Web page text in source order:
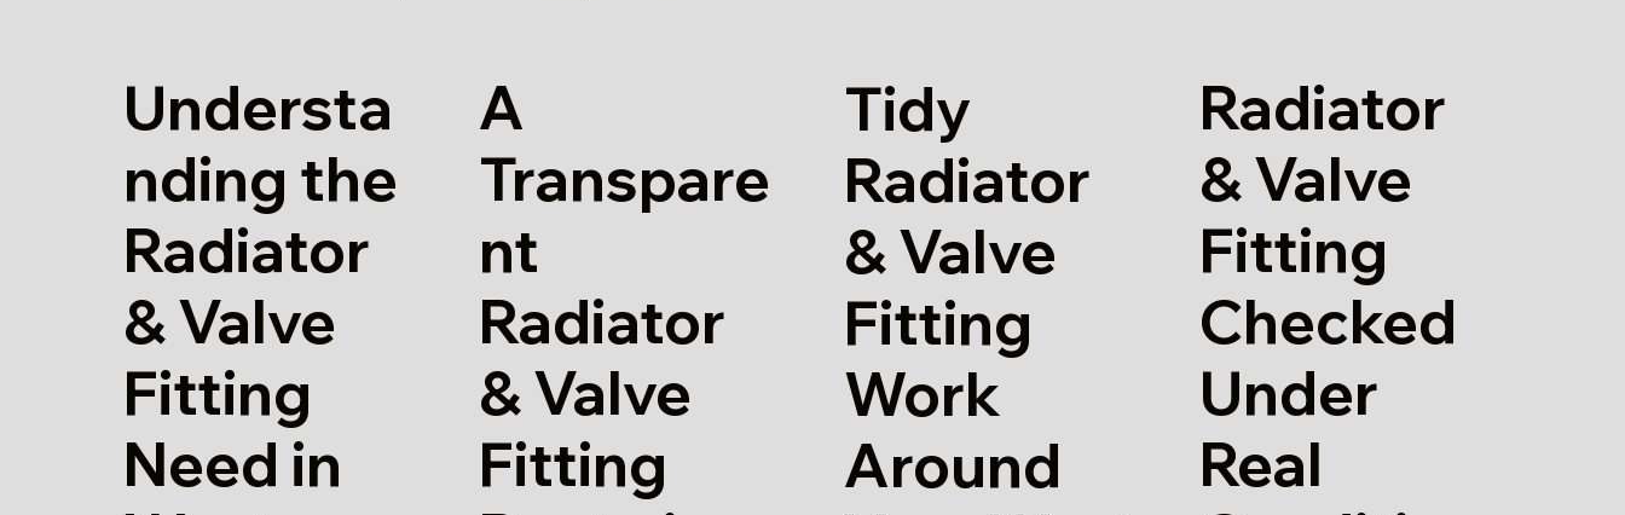
Understa
nding the
Radiator
& Valve
Fitting
Need in
A
Transpare
nt
Radiator
& Valve
Fitting
Tidy
Radiator
& Valve
Fitting
Work
Around
Radiator
& Valve
Fitting
Checked
Under
Real